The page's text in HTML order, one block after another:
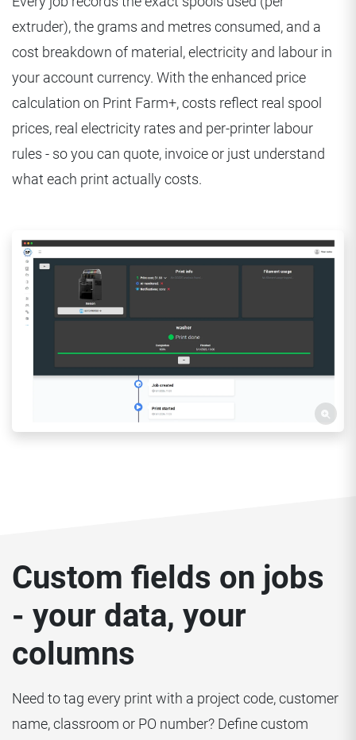
extruder), the grams and metres consumed, and a
cost breakdown of material, electricity and labour in
your account currency. With the enhanced price
calculation on Print Farm+, costs reflect real spool
prices, real electricity rates and per-printer labour
rules - so you can quote, invoice or just understand
what each print actually costs.
Custom fields on jobs
- your data, your
columns
Need to tag every print with a project code, customer
name, classroom or PO number? Define custom